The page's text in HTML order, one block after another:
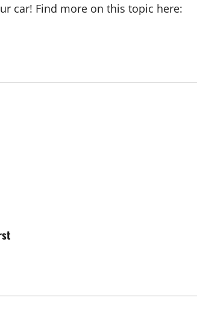
car! Find more on this topic here: